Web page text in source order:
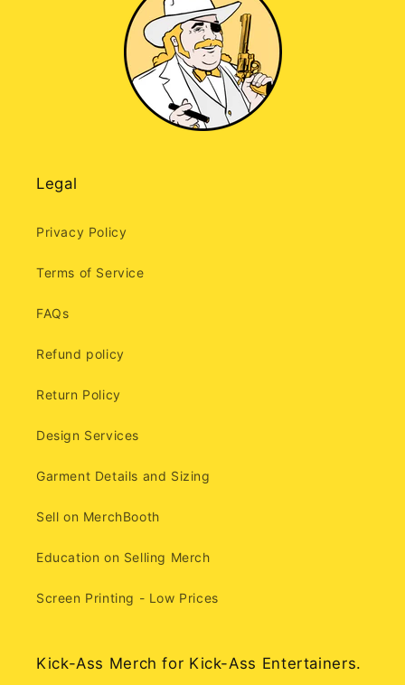
Legal
Privacy Policy
Terms of Service
FAQs
Refund policy
Return Policy
Design Services
Garment Details and Sizing
Sell on MerchBooth
Education on Selling Merch
Screen Printing - Low Prices
Kick-Ass Merch for Kick-Ass Entertainers.